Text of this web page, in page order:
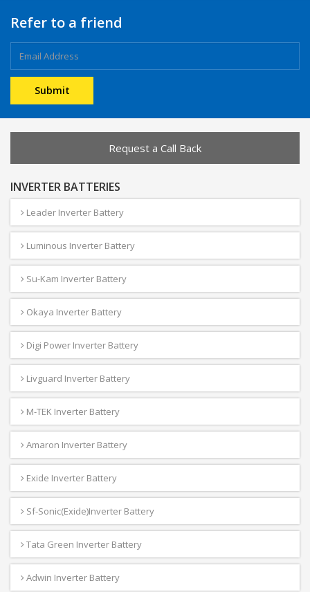
Refer to a friend
Request a Call Back
INVERTER BATTERIES
Leader Inverter Battery
Luminous Inverter Battery
Su-Kam Inverter Battery
Okaya Inverter Battery
Digi Power Inverter Battery
Livguard Inverter Battery
M-TEK Inverter Battery
Amaron Inverter Battery
Exide Inverter Battery
Sf-Sonic(Exide)Inverter Battery
Tata Green Inverter Battery
Adwin Inverter Battery